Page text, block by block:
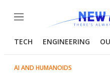
Menu
TECH ENGINEERING
AI AND HUMANOIDS